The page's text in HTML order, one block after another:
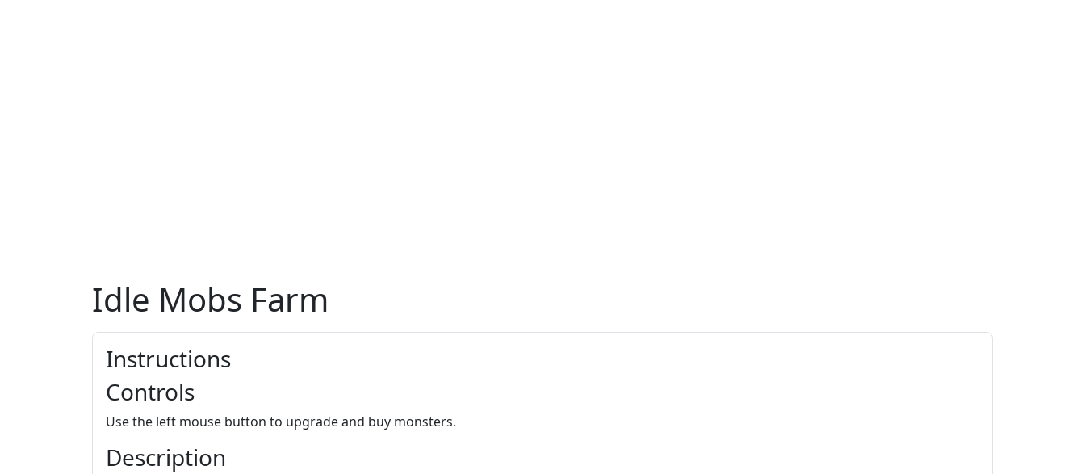
Idle Mobs Farm
Instructions
Controls
Use the left mouse button to upgrade and buy monsters.
Description